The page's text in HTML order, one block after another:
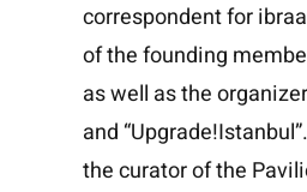
correspondent for
of the founding
as well as the
and
the curator of the